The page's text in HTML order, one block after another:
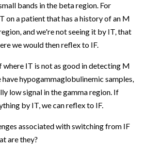
bands in the beta region. For
on a patient that has a history of an M
and we're not seeing it by IT, that
we would then reflex to IF.
where IT is not as good in detecting M
have hypogammaglobulinemic samples,
low signal in the gamma region. If
by IT, we can reflex to IF.
associated with switching from IF
are they?